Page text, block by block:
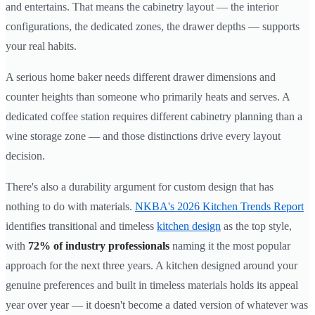
and entertains. That means the cabinetry layout — the interior
configurations, the dedicated zones, the drawer depths — supports
your real habits.
A serious home baker needs different drawer dimensions and
counter heights than someone who primarily heats and serves. A
dedicated coffee station requires different cabinetry planning than a
wine storage zone — and those distinctions drive every layout
decision.
There's also a durability argument for custom design that has
nothing to do with materials. NKBA's 2026 Kitchen Trends Report
identifies transitional and timeless kitchen design as the top style,
with 72% of industry professionals naming it the most popular
approach for the next three years. A kitchen designed around your
genuine preferences and built in timeless materials holds its appeal
year over year — it doesn't become a dated version of whatever was